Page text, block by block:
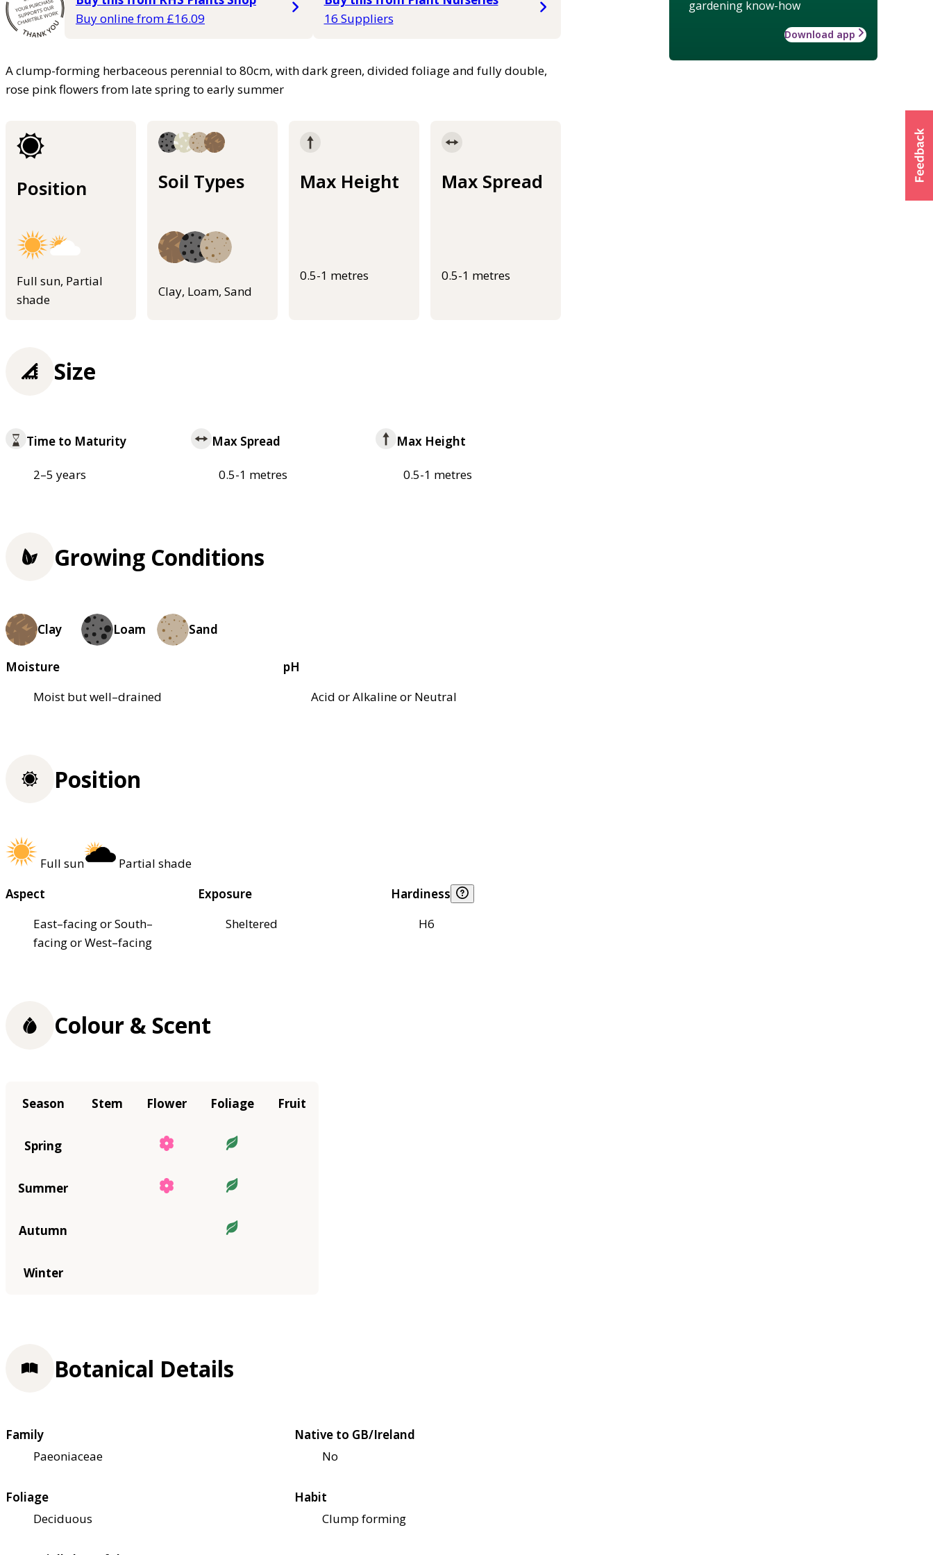
Buy online from £16.09
16 Suppliers
A clump-forming herbaceous perennial to 80cm, with dark green, divided foliage and fully double,
rose pink flowers from late spring to early summer
Position
Full sun, Partial
shade
Soil Types
Clay, Loam, Sand
Max Height
0.5-1 metres
Max Spread
0.5-1 metres
gardening know-how
Download app
Size
Time to Maturity
2–5 years
Max Spread
0.5-1 metres
Max Height
0.5-1 metres
Growing Conditions
Clay Loam Sand
Moisture
Moist but well–drained
pH
Acid or Alkaline or Neutral
Position
Full sun
Partial shade
Aspect
East–facing or South–
facing or West–facing
Exposure
Sheltered
Hardiness
H6
Colour & Scent
Season Stem Flower Foliage Fruit
Spring
Summer
Autumn
Winter
Botanical Details
Family
Paeoniaceae
Native to GB/Ireland
No
Foliage
Deciduous
Habit
Clump forming